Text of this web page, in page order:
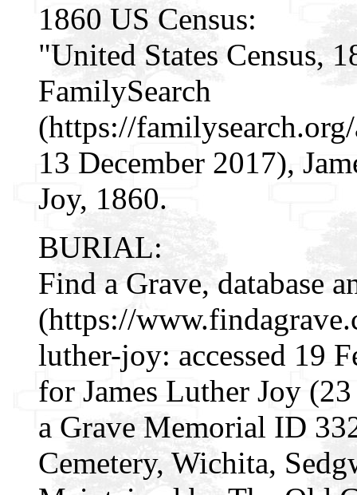
1860 US Census:
"United States Census,
FamilySearch
(https://
13 December 2017),
Joy, 1860.
BURIAL:
Find a Grave, database
(https://
luther-joy: accessed 19
for James Luther Joy
a Grave Memorial ID
Cemetery, Wichita,